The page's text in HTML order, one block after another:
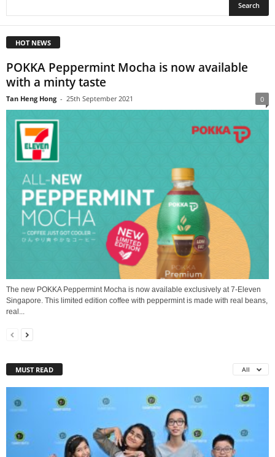
HOT NEWS
POKKA Peppermint Mocha is now available
with a minty taste
Tan Heng Hong - 25th September 2021 0
The new POKKA Peppermint Mocha is now available exclusively at 7-Eleven
Singapore. This limited edition coffee with peppermint is made with real beans,
real...
MUST READ All